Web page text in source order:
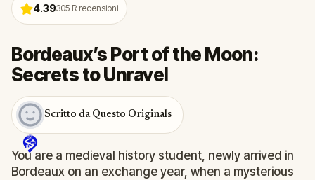
4.39305 R recensioni
Bordeaux’s Port of the Moon:
Secrets to Unravel
Scritto da Questo Originals
You are a medieval history student, newly arrived in
Bordeaux on an exchange year, when a mysterious